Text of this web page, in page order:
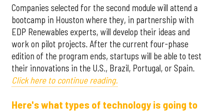
Companies selected for the second module will attend a
bootcamp in Houston where they, in partnership with
EDP Renewables experts, will develop their ideas and
work on pilot projects. After the current four-phase
edition of the program ends, startups will be able to test
their innovations in the U.S., Brazil, Portugal, or Spain.
Click here to continue reading.
Here's what types of technology is going to